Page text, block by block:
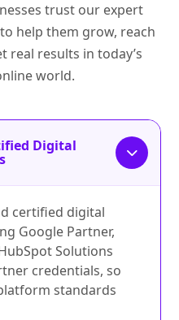
trust our expert
help them grow, reach
real results in today’s
world.
Digital
certified digital
Google Partner,
Solutions
credentials, so
standards